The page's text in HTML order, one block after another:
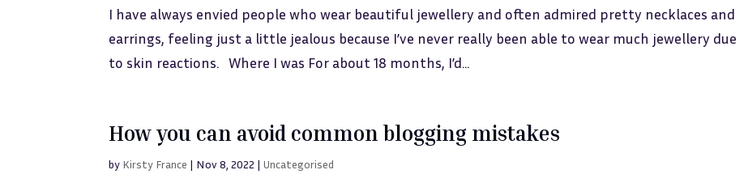
I have always envied people who wear beautiful jewellery and often admired pretty necklaces and
earrings, feeling just a little jealous because I’ve never really been able to wear much jewellery due
to skin reactions. Where I was For about 18 months, I’d...
How you can avoid common blogging mistakes
by Kirsty France | Nov 8, 2022 |Uncategorised